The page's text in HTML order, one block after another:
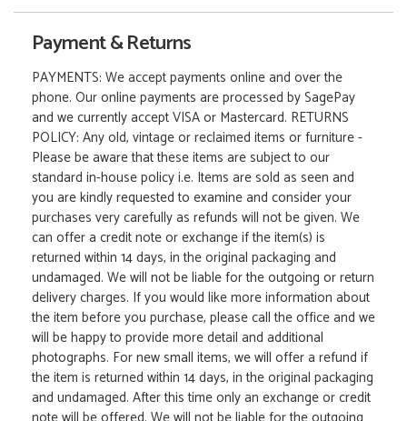
Payment & Returns
PAYMENTS: We accept payments online and over the
phone. Our online payments are processed by SagePay
and we currently accept VISA or Mastercard. RETURNS
POLICY: Any old, vintage or reclaimed items or furniture -
Please be aware that these items are subject to our
standard in-house policy i.e. Items are sold as seen and
you are kindly requested to examine and consider your
purchases very carefully as refunds will not be given. We
can offer a credit note or exchange if the item(s) is
returned within 14 days, in the original packaging and
undamaged. We will not be liable for the outgoing or return
delivery charges. If you would like more information about
the item before you purchase, please call the office and we
will be happy to provide more detail and additional
photographs. For new small items, we will offer a refund if
the item is returned within 14 days, in the original packaging
and undamaged. After this time only an exchange or credit